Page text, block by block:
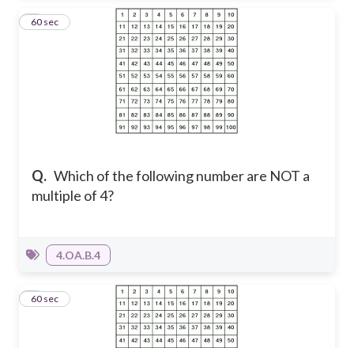
Q. Which of the following number are NOT a
multiple of 4?
660 sec
4.OA.B.4
760 sec